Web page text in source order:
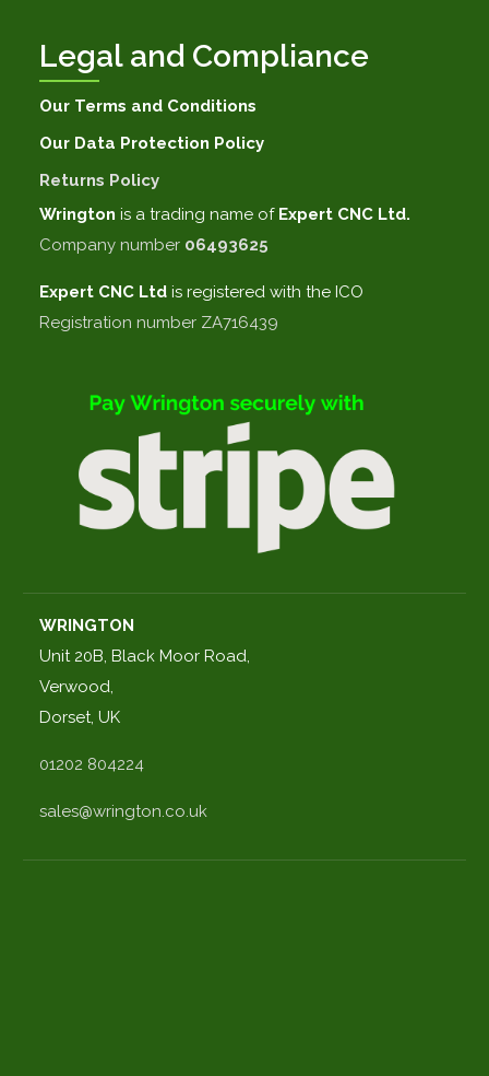
Legal and Compliance
Our Terms and Conditions
Our Data Protection Policy
Returns Policy
Wringtonis a trading name ofExpert CNC Ltd.
Company number 06493625
Expert CNC Ltd is registered with the ICO
Registration number ZA716439
WRINGTON
Unit 20B, Black Moor Road,
Verwood,
Dorset, UK
01202 804224
sales@wrington.co.uk